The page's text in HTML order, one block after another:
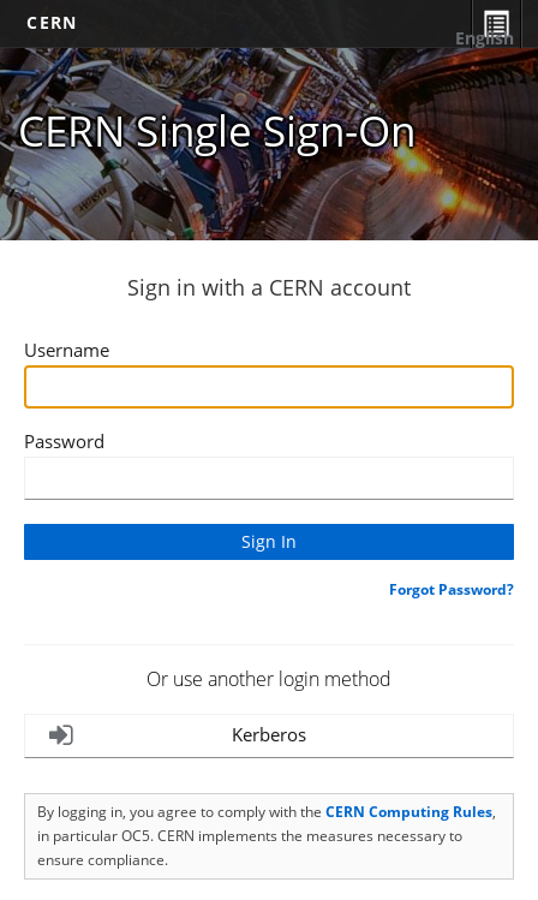
CERN
CERN Single Sign-On
English
Sign in with a CERN account
Username
Password
Forgot Password?
Or use another login method
Kerberos
By logging in, you agree to comply with the CERN Computing Rules,
in particular OC5. CERN implements the measures necessary to
ensure compliance.